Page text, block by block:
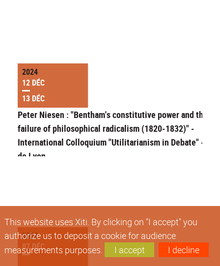
This website uses Xiti. By clicking on "I accept" you
authorize us to deposit a cookie for audience
measurements purposes.
I accept I decline
2024
12 DÉC
13 DÉC
Peter Niesen : "Bentham's constitutive power and the
failure of philosophical radicalism (1820-1832)" -
International Colloquium "Utilitarianism in Debate" -
de Lyon
2024
07 DÉC